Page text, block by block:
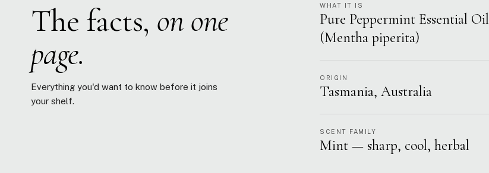
The facts, on one
page.
Everything you'd want to know before it joins
your shelf.
WHAT IT IS
Pure Peppermint Essential Oil
(Mentha piperita)
ORIGIN
Tasmania, Australia
SCENT FAMILY
Mint — sharp, cool, herbal